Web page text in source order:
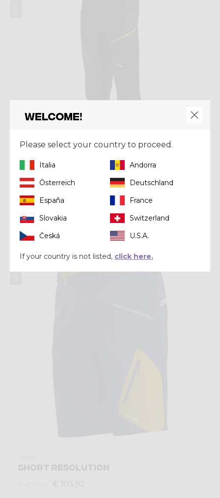
PANT TRAVERSE MAN
€ 169,90 € 135,92
Summer 2025
SHORT RESOLUTION
€ 103,92
Welcome!
Please select your country to proceed.
Italia
Andorra
Österreich
Deutschland
España
France
Slovakia
Switzerland
Česká
U.S.A.
If your country is not listed, click here.